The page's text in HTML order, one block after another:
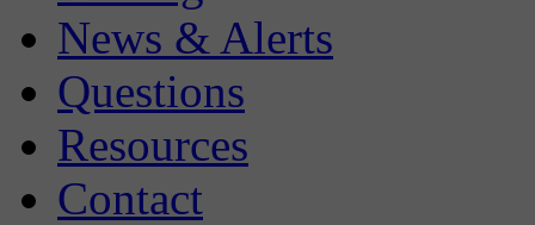
News & Alerts
Questions
Resources
Contact